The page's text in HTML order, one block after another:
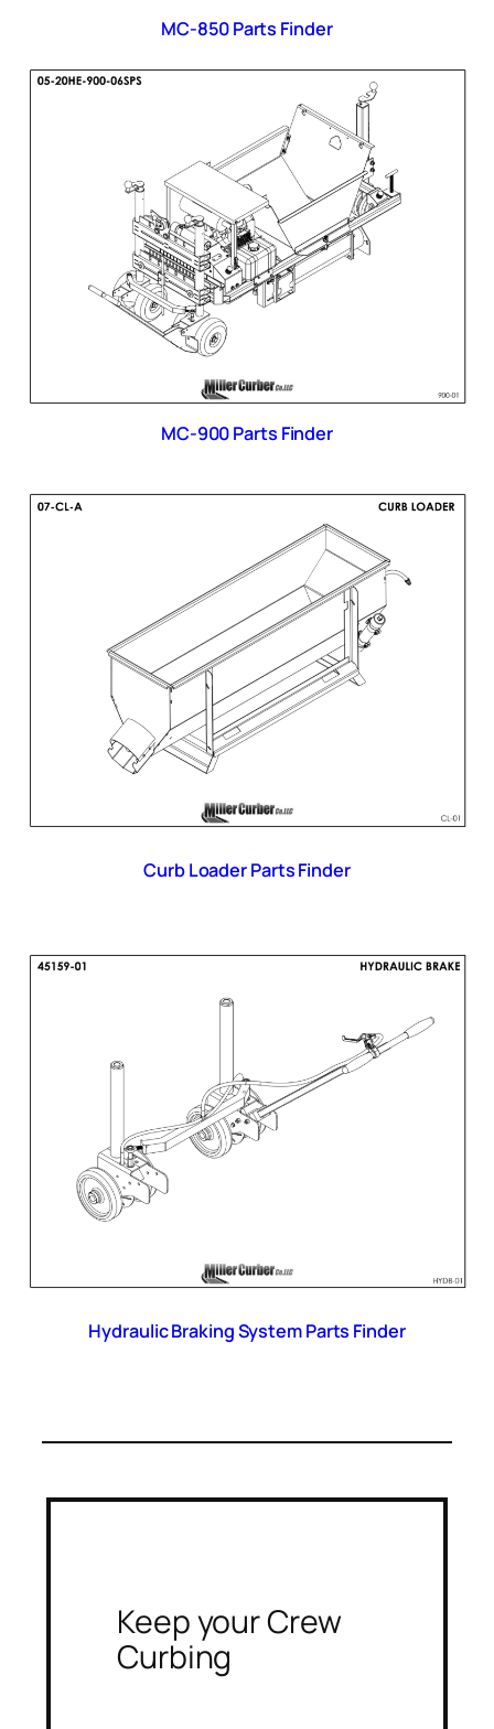
MC-850 Parts Finder
MC-900 Parts Finder
Curb Loader Parts Finder
Hydraulic Braking System Parts Finder
Keep your Crew
Curbing